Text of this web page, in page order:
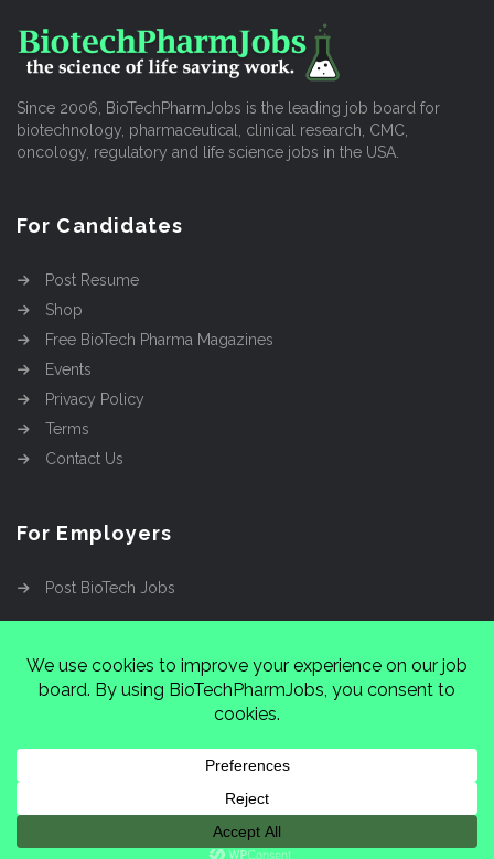
Since 2006, BioTechPharmJobs is the leading job board for
biotechnology, pharmaceutical, clinical research, CMC,
oncology, regulatory and life science jobs in the USA.
For Candidates
Post Resume
Shop
Free BioTech Pharma Magazines
Events
Privacy Policy
Terms
Contact Us
For Employers
Post BioTech Jobs
Cinnamon Entertainment Group
37222